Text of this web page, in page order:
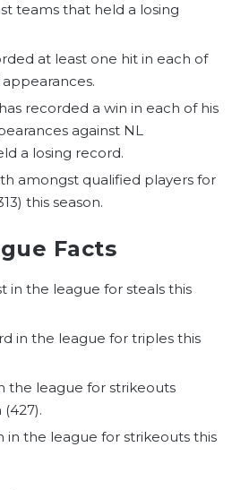
teams that held a losing
at least one hit in each of
recorded a win in each of his
against NL
a losing record.
amongst qualified players for
this season.
Facts
in the league for steals this
in the league for triples this
the league for strikeouts
(427).
in the league for strikeouts this